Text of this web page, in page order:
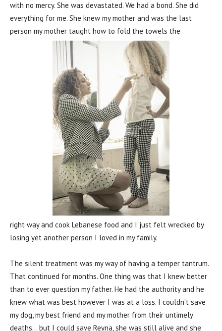
with no mercy. She was devastated. We had a bond. She did
everything for me. She knew my mother and was the last
person my mother taught how to fold the towels the
right way and cook Lebanese food and I just felt wrecked by
losing yet another person I loved in my family.
The silent treatment was my way of having a temper tantrum.
That continued for months. One thing was that I knew better
than to ever question my father. He had the authority and he
knew what was best however I was at a loss. I couldn’t save
my dog, my best friend and my mother from their untimely
deaths… but I could save Reyna, she was still alive and she